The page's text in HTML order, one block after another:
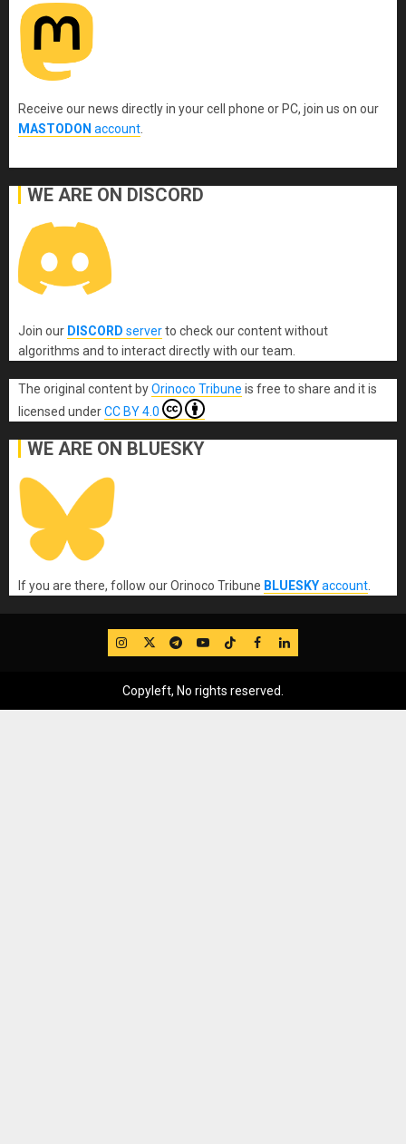
Receive our news directly in your cell phone or PC, join us on our
MASTODON account
WE ARE ON DISCORD
Join our DISCORD serverto check our content without
algorithms and to interact directly with our team.
The original content byOrinoco Tribune is free to share and it is
licensed underCC BY 4.0
WE ARE ON BLUESKY
If you are there, follow our Orinoco Tribune BLUESKYaccount
IG TwitterTelegram
YouTube
TikTok
FB LinkedIn
Copyleft, No rights reserved.